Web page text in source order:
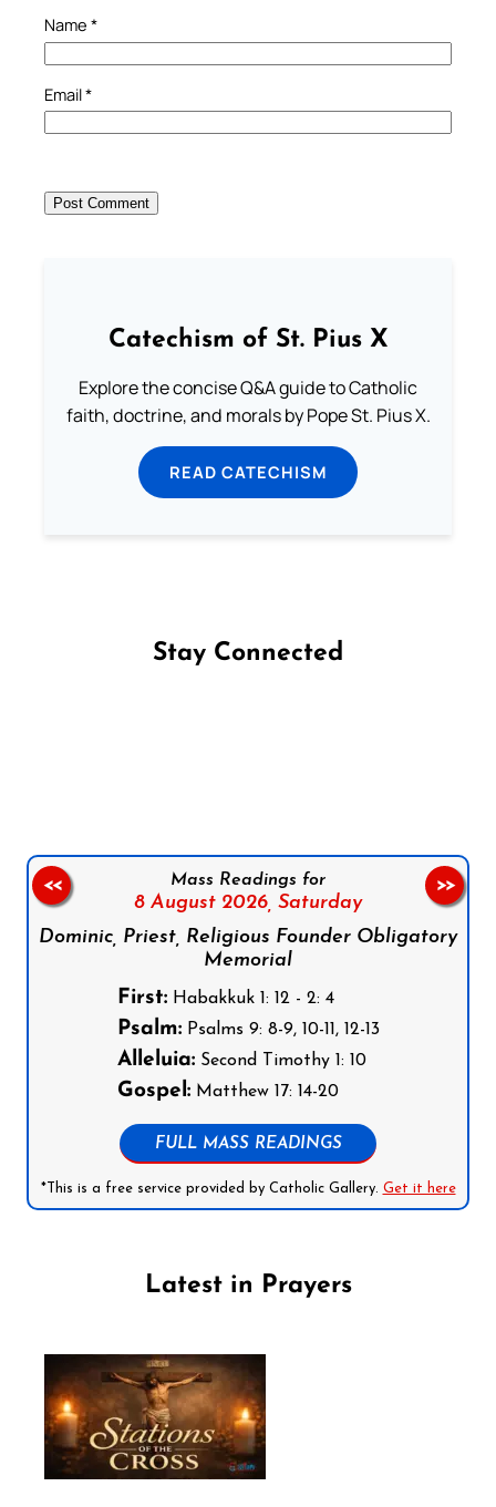
Name *
Email*
Catechism of St. Pius X
Explore the concise Q&A guide to Catholic
faith, doctrine, and morals by Pope St. Pius X.
READ CATECHISM
Stay Connected
Mass Readings for
8 August 2026, Saturday
Dominic, Priest, Religious Founder Obligatory
Memorial
First:Habakkuk 1: 12 - 2: 4
Psalm:Psalms 9: 8-9, 10-11, 12-13
Alleluia:Second Timothy 1: 10
Gospel:Matthew 17: 14-20
FULL MASS READINGS
*This is a free service provided by Catholic Gallery. Get it here
<< >>
Latest in Prayers